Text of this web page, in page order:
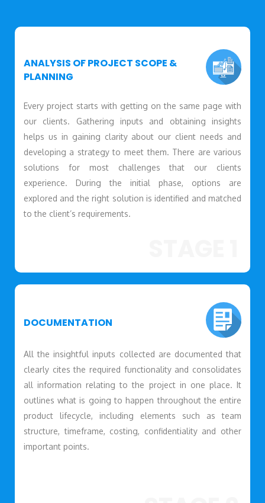
ANALYSIS OF PROJECT SCOPE &
PLANNING
Every project starts with getting on the same page with
our clients. Gathering inputs and obtaining insights
helps us in gaining clarity about our client needs and
developing a strategy to meet them. There are various
solutions for most challenges that our clients
experience. During the initial phase, options are
explored and the right solution is identified and matched
to the client’s requirements.
DOCUMENTATION
All the insightful inputs collected are documented that
clearly cites the required functionality and consolidates
all information relating to the project in one place. It
outlines what is going to happen throughout the entire
product lifecycle, including elements such as team
structure, timeframe, costing, confidentiality and other
important points.